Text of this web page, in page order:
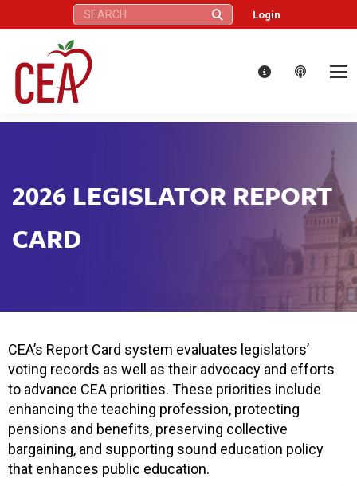
Search: Login
2026 LEGISLATOR REPORT
CARD
CEA’s Report Card system evaluates legislators’
voting records as well as their advocacy and efforts
to advance CEA priorities. These priorities include
enhancing the teaching profession, protecting
pensions and benefits, preserving collective
bargaining, and supporting sound education policy
that enhances public education.